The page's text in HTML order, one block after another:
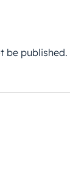
be published.